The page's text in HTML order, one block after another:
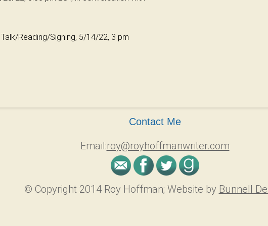
Talk/Reading/Signing, 5/14/22, 3 pm
Contact Me
Email:roy@royhoffmanwriter.com
© Copyright 2014 Roy Hoffman; Website by Bunnell